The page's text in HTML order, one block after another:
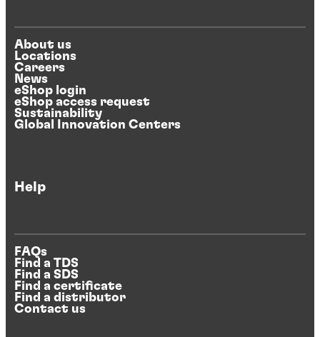
About us
Locations
Careers
News
eShop login
eShop access request
Sustainability
Global Innovation Centers
Help
FAQs
Find a TDS
Find a SDS
Find a certificate
Find a distributor
Contact us